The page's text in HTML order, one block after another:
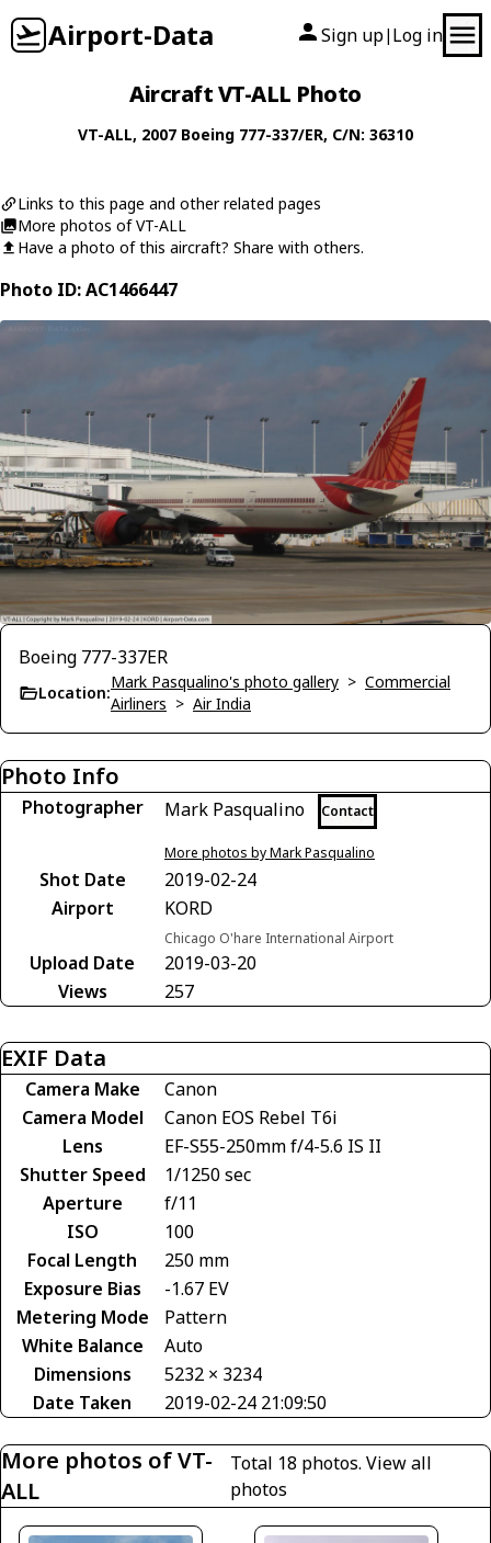
Airport-Data Sign up| Log in
Aircraft VT-ALL Photo
VT-ALL, 2007 Boeing 777-337/ER, C/N: 36310
Links to this page and other related pages
More photos of VT-ALL
Have a photo of this aircraft? Share with others.
Photo ID: AC1466447
Boeing 777-337ER
Location:
Mark Pasqualino's photo gallery > Commercial
Airliners > Air India
Photo Info
Photographer Mark Pasqualino Contact
More photos by Mark Pasqualino
Shot Date
2019-02-24
Airport
KORD
Chicago O'hare International Airport
Upload Date
2019-03-20
Views
257
EXIF Data
Camera Make
Canon
Camera Model
Canon EOS Rebel T6i
Lens
EF-S55-250mm f/4-5.6 IS II
Shutter Speed
1/1250 sec
Aperture
f/11
ISO
100
Focal Length
250 mm
Exposure Bias
-1.67 EV
Metering Mode
Pattern
White Balance
Auto
Dimensions
5232 × 3234
Date Taken
2019-02-24 21:09:50
More photos of VT-
ALL
Total 18 photos.View all
photos